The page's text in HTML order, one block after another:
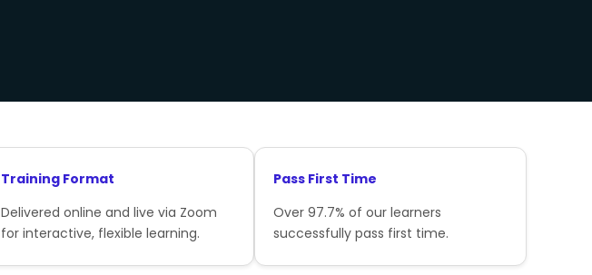
Training Format
Delivered online and live via Zoom
for interactive, flexible learning.
Pass First Time
Over 97.7% of our learners
successfully pass first time.